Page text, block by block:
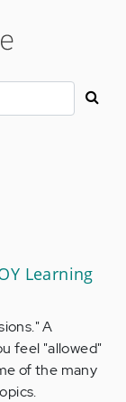
Learning
A
feel "allowed"
of the many